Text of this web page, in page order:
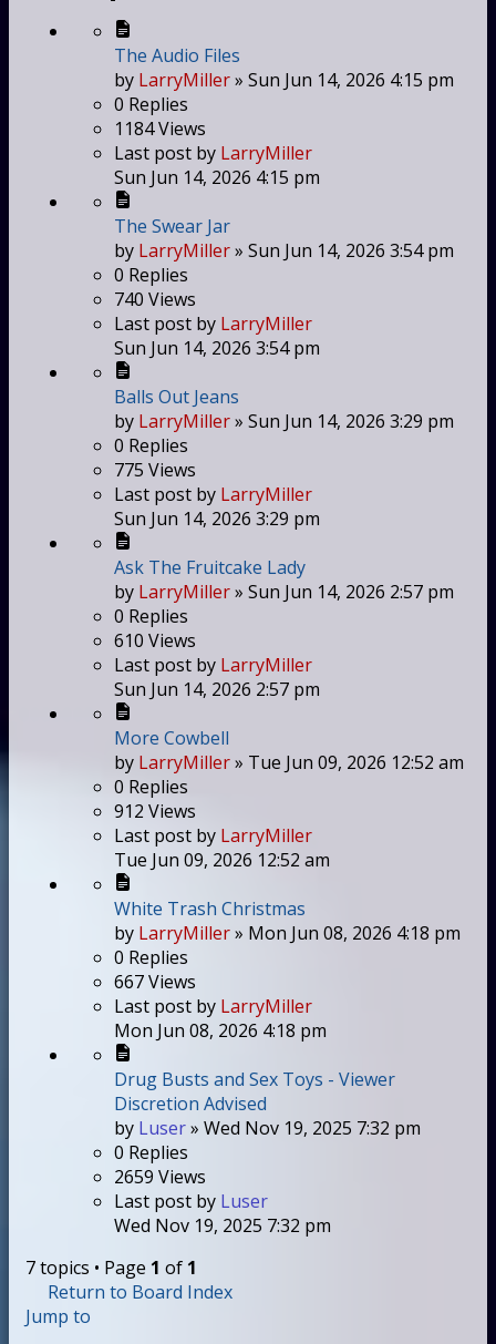
The Audio Files
by LarryMiller» Sun Jun 14, 2026 4:15 pm
0 Replies
1184Views
Last post by LarryMiller
Sun Jun 14, 2026 4:15 pm
The Swear Jar
by LarryMiller» Sun Jun 14, 2026 3:54 pm
0 Replies
740 Views
Last post by LarryMiller
Sun Jun 14, 2026 3:54 pm
Balls Out Jeans
by LarryMiller» Sun Jun 14, 2026 3:29 pm
0 Replies
775 Views
Last post by LarryMiller
Sun Jun 14, 2026 3:29 pm
Ask The Fruitcake Lady
by LarryMiller» Sun Jun 14, 2026 2:57 pm
0 Replies
610 Views
Last post by LarryMiller
Sun Jun 14, 2026 2:57 pm
More Cowbell
by LarryMiller» Tue Jun 09, 2026 12:52 am
0 Replies
912 Views
Last post by LarryMiller
Tue Jun 09, 2026 12:52 am
White Trash Christmas
by LarryMiller» Mon Jun 08, 2026 4:18 pm
0 Replies
667Views
Last post by LarryMiller
Mon Jun 08, 2026 4:18 pm
Drug Busts and Sex Toys - Viewer
Discretion Advised
by Luser» Wed Nov 19, 2025 7:32 pm
0 Replies
2659 Views
Last post by Luser
Wed Nov 19, 2025 7:32 pm
7 topics • Page 1 of 1
Return to Board Index
Jump to